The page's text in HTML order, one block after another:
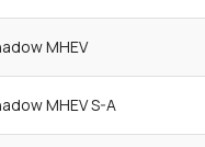
MHEV
MHEV S-A